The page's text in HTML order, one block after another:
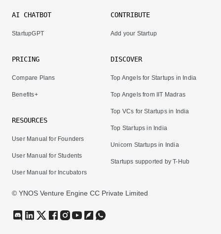
AI CHATBOT
StartupGPT
PRICING
Compare Plans
Benefits+
RESOURCES
User Manual for Founders
User Manual for Students
User Manual for Incubators
CONTRIBUTE
Add your Startup
DISCOVER
Top Angels for Startups in India
Top Angels from IIT Madras
Top VCs for Startups in India
Top Startups in India
Unicorn Startups in India
Startups supported by T-Hub
© YNOS Venture Engine CC Private Limited